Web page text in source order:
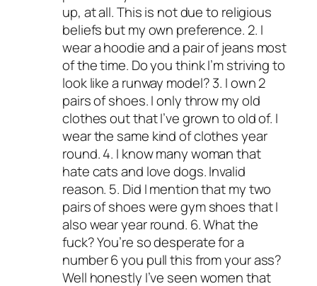
up, at all. This is not due to religious
beliefs but my own preference. 2. I
wear a hoodie and a pair of jeans most
of the time. Do you think I’m striving to
look like a runway model? 3. I own 2
pairs of shoes. I only throw my old
clothes out that I’ve grown to old of. I
wear the same kind of clothes year
round. 4. I know many woman that
hate cats and love dogs. Invalid
reason. 5. Did I mention that my two
pairs of shoes were gym shoes that I
also wear year round. 6. What the
fuck? You’re so desperate for a
number 6 you pull this from your ass?
Well honestly I’ve seen women that